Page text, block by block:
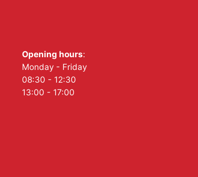
Opening hours:
Monday - Friday
08:30 - 12:30
13:00 - 17:00